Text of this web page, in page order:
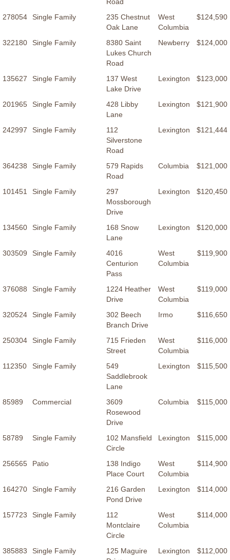
Road
278054
Single Family
235 Chestnut
Oak Lane
West
Columbia
$124,590
322180 Single Family
8380 Saint
Lukes Church
Road
Newberry $124,000
135627 Single Family
137 West
Lake Drive
Lexington $123,000
201965 Single Family
428 Libby
Lane
Lexington $121,900
242997 Single Family
112
Silverstone
Road
Lexington $121,444
364238 Single Family
579 Rapids
Road
Columbia $121,000
101451 Single Family
297
Mossborough
Drive
Lexington $120,450
134560 Single Family
168 Snow
Lane
Lexington $120,000
303509 Single Family
4016
Centurion
Pass
West
Columbia
$119,900
376088 Single Family
1224 Heather
Drive
West
Columbia
$119,000
320524 Single Family
302 Beech
Branch Drive
Irmo $116,650
250304 Single Family
715 Frieden
Street
West
Columbia
$116,000
112350 Single Family
549
Saddlebrook
Lane
Lexington $115,500
85989 Commercial
3609
Rosewood
Drive
Columbia $115,000
58789 Single Family
102 Mansfield
Circle
Lexington $115,000
256565 Patio
138 Indigo
Place Court
West
Columbia
$114,900
164270 Single Family
216 Garden
Pond Drive
Lexington $114,000
157723 Single Family
112
Montclaire
Circle
West
Columbia
$114,000
385883 Single Family
125 Maguire
Lexington $112,000